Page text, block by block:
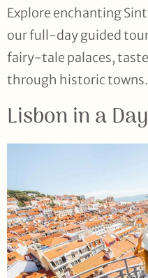
Explore enchanting
our full-day guided
fairy-tale palaces,
through historic towns.
Lisbon in a